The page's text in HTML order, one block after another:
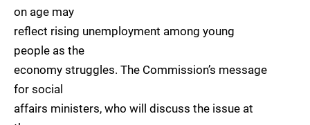
on age may
reflect rising unemployment among young
people as the
economy struggles. The Commission’s message
for social
affairs ministers, who will discuss the issue at